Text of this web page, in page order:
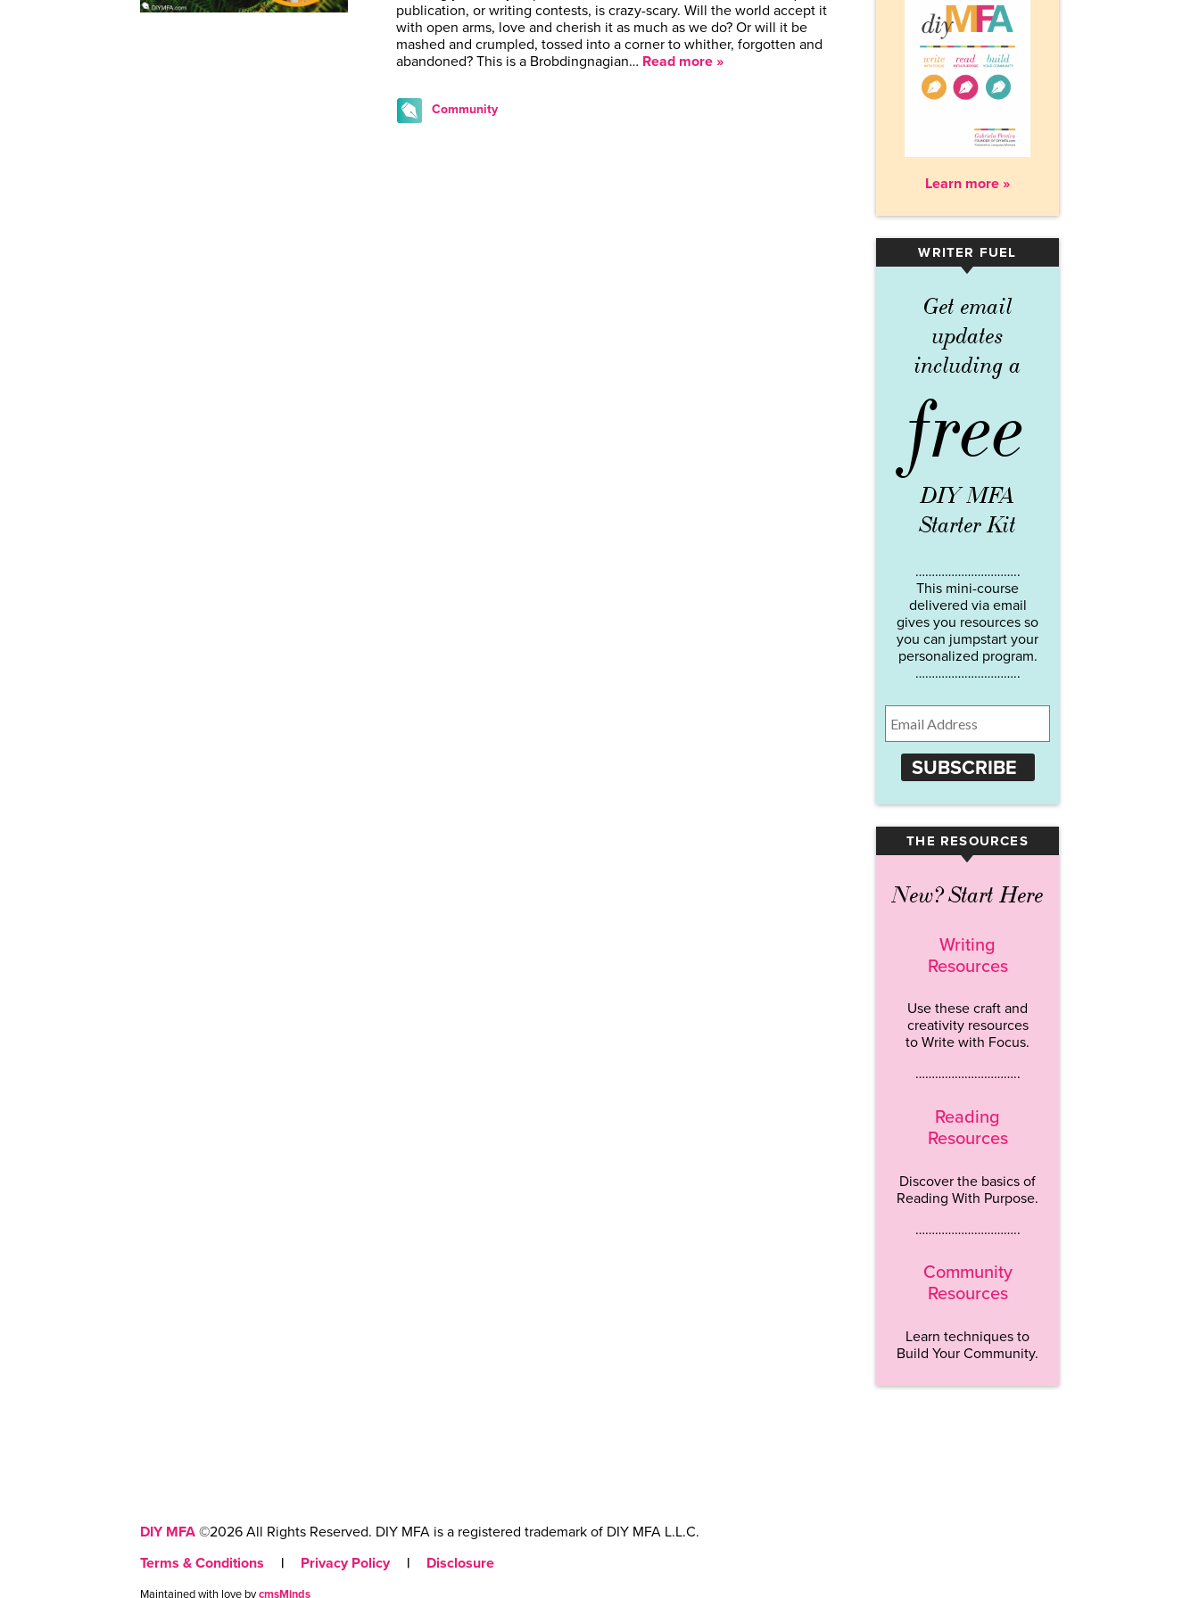
publication, or writing contests, is crazy-scary. Will the world accept it
with open arms, love and cherish it as much as we do? Or will it be
mashed and crumpled, tossed into a corner to whither, forgotten and
abandoned? This is a Brobdingnagian… Read more »
Community
Learn more »
WRITER FUEL
▾
Get email
updates
including a
free
DIY MFA
Starter Kit
…………………………..
This mini-course
delivered via email
gives you resources so
you can jumpstart your
personalized program.
…………………………..
SUBSCRIBE
THE RESOURCES
▾
New? Start Here
Writing
Resources
Use these craft and
creativity resources
to Write with Focus.
…………………………..
Reading
Resources
Discover the basics of
Reading With Purpose.
…………………………..
Community
Resources
Learn techniques to
Build Your Community.
DIY MFA ©2026 All Rights Reserved. DIY MFA is a registered trademark of DIY MFA L.L.C.
Terms & Conditions
| Privacy Policy | Disclosure
Maintained with love bycmsMinds